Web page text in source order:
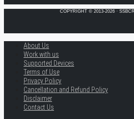
COPYRIGHT © 2013-2026 ·
About Us
Work with us
Supported Devices
Terms of Use
Privacy Policy
Cancellation and Refund Policy
Disclaimer
Contact Us